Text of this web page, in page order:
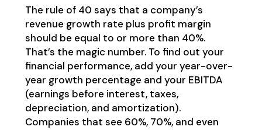
The rule of 40 says that a company’s
revenue growth rate plus profit margin
should be equal to or more than 40%.
That’s the magic number. To find out your
financial performance, add your year-over-
year growth percentage and your EBITDA
(earnings before interest, taxes,
depreciation, and amortization).
Companies that see 60%, 70%, and even